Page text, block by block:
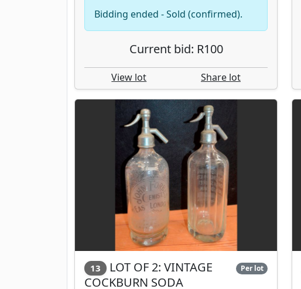
Bidding ended - Sold (confirmed).
Current bid: R100
View lot Share lot
13
LOT OF 2: VINTAGE
COCKBURN SODA
Per lot